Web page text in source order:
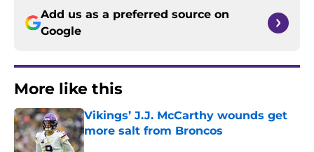
Add us as a preferred source on
Google
More like this
Vikings’ J.J. McCarthy wounds get
more salt from Broncos
Published by on Invalid Date